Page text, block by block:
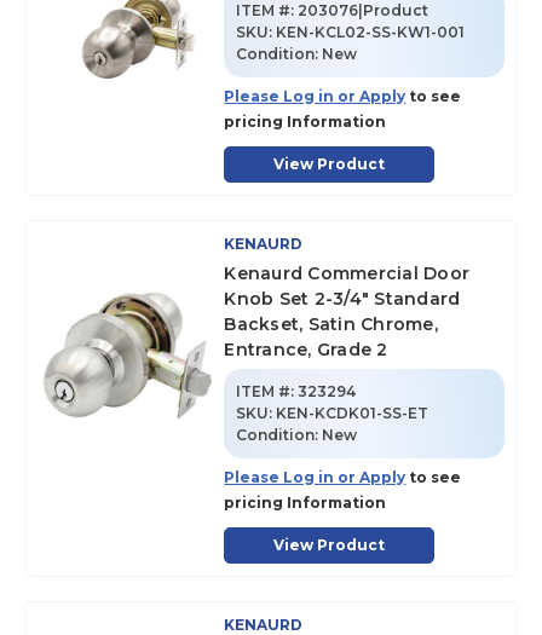
ITEM #: 203076|Product
SKU: KEN-KCL02-SS-KW1-001
Condition: New
Please Log in or Apply to see
pricing Information
View Product
KENAURD
Kenaurd Commercial Door
Knob Set 2-3/4" Standard
Backset, Satin Chrome,
Entrance, Grade 2
ITEM #: 323294
SKU: KEN-KCDK01-SS-ET
Condition: New
Please Log in or Apply to see
pricing Information
View Product
KENAURD